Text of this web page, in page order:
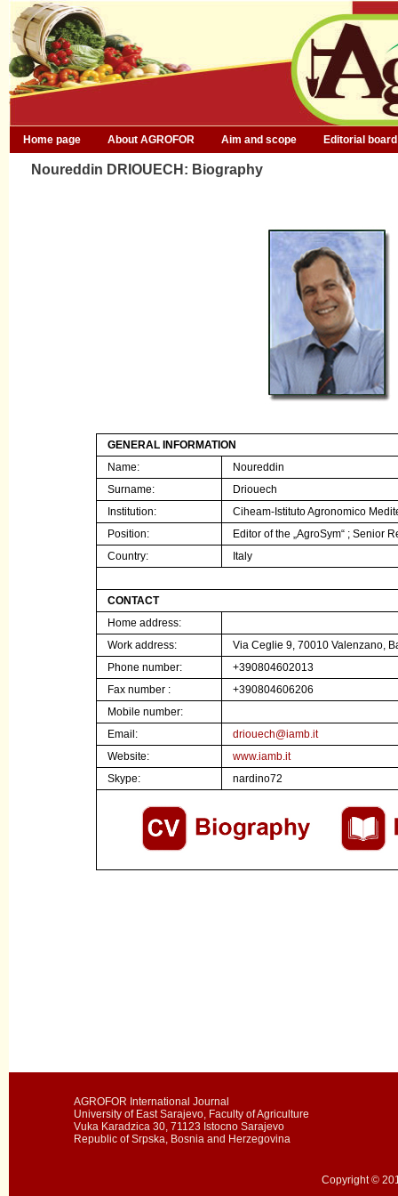
Home page About AGROFOR Aim and scope Editorial board
Noureddin DRIOUECH: Biography
GENERAL INFORMATION
Name:
Noureddin
Surname:
Driouech
Institution:
Ciheam-Istituto Agronomico
Position:
Editor of the „AgroSym“ ;Senior
Country:
Italy
CONTACT
Home address:
Work address:
Via Ceglie 9, 70010 Valenzano,
Phone number:
+390804602013
Fax number :
+390804606206
Mobile number:
Email:
driouech@iamb.it
Website:
www.iamb.it
Skype:
nardino72
AGROFOR International Journal
University of East Sarajevo, Faculty of Agriculture
Vuka Karadzica 30, 71123 Istocno Sarajevo
Republic of Srpska, Bosnia and Herzegovina
Copyright ©